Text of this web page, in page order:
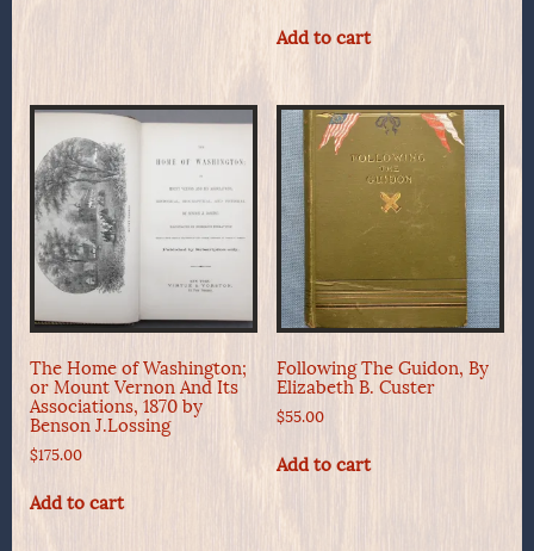
Add to cart
The Home of Washington;
or Mount Vernon And Its
Associations, 1870 by
Benson J.Lossing
$175.00
Add to cart
Following The Guidon, By
Elizabeth B. Custer
$55.00
Add to cart